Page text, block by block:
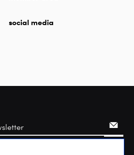
social media